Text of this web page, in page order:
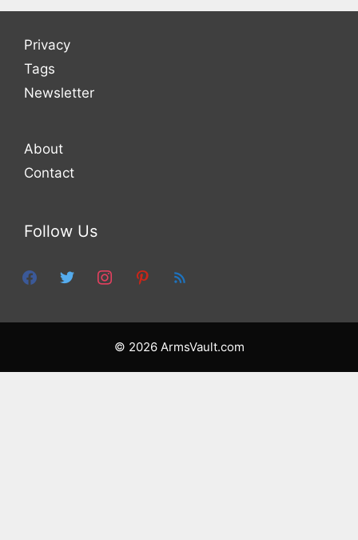
Privacy
Tags
Newsletter
About
Contact
Follow Us
facebooktwitter instagrampinterest
feed
© 2026 ArmsVault.com